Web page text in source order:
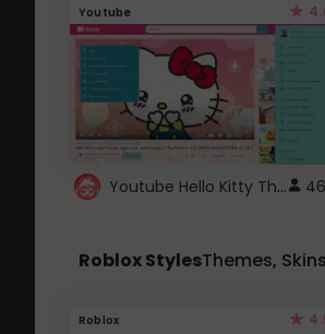
Youtube
Youtube Hello Kitty Theme
Roblox StylesThemes,
Roblox